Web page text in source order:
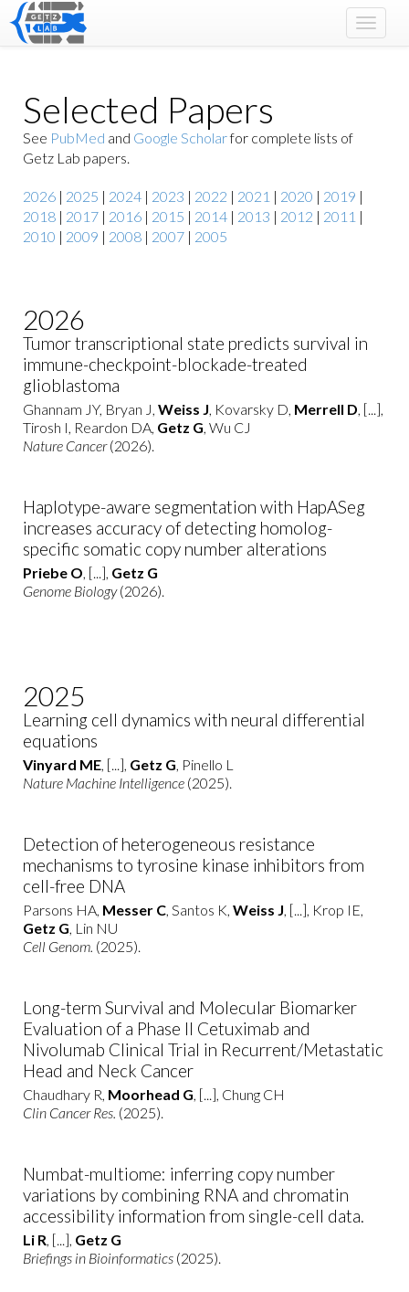
Toggle
Selected Papers
See PubMed and Google Scholarfor complete lists of
Getz Lab papers.
2026 | 2025 | 2024 | 2023 | 2022 | 2021 | 2020 | 2019 |
2018 | 2017 | 2016 | 2015 | 2014 | 2013 | 2012 | 2011 |
2010 | 2009 | 2008 | 2007 | 2005
2026
Tumor transcriptional state predicts survival in
immune-checkpoint-blockade-treated
glioblastoma
Ghannam JY, Bryan J, Weiss J, Kovarsky D, Merrell D, [...],
Tirosh I, Reardon DA, Getz G, Wu CJ
Nature Cancer(2026).
Haplotype-aware segmentation with HapASeg
increases accuracy of detecting homolog-
specific somatic copy number alterations
Priebe O, [...], Getz G
Genome Biology(2026).
2025
Learning cell dynamics with neural differential
equations
Vinyard ME, [...], Getz G, Pinello L
Nature Machine Intelligence (2025).
Detection of heterogeneous resistance
mechanisms to tyrosine kinase inhibitors from
cell-free DNA
Parsons HA, Messer C, Santos K, Weiss J, [...], Krop IE,
Getz G, Lin NU
Cell Genom. (2025).
Long-term Survival and Molecular Biomarker
Evaluation of a Phase II Cetuximab and
Nivolumab Clinical Trial in Recurrent/Metastatic
Head and Neck Cancer
Chaudhary R, Moorhead G, [...], Chung CH
Clin Cancer Res. (2025).
Numbat-multiome: inferring copy number
variations by combining RNA and chromatin
accessibility information from single-cell data.
Li R, [...], Getz G
Briefings in Bioinformatics (2025).